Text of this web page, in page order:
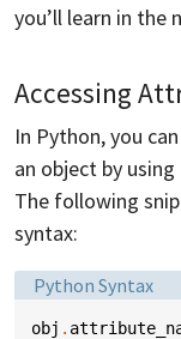
you’ll learn in the
Accessing
In Python, you
an object by using
The following
syntax:
Language:
Python Syntax
obj .